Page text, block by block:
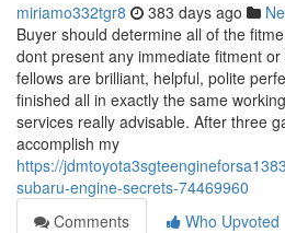
miriamo332tgr8 383 days ago
Buyer should determine all of the
dont present any immediate fitment
fellows are brilliant, helpful, polite
finished all in exactly the same
services really advisable. After three
accomplish my
https://
subaru-engine-secrets-74469960
Comments
Who Upvoted